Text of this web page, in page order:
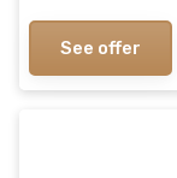
See offer